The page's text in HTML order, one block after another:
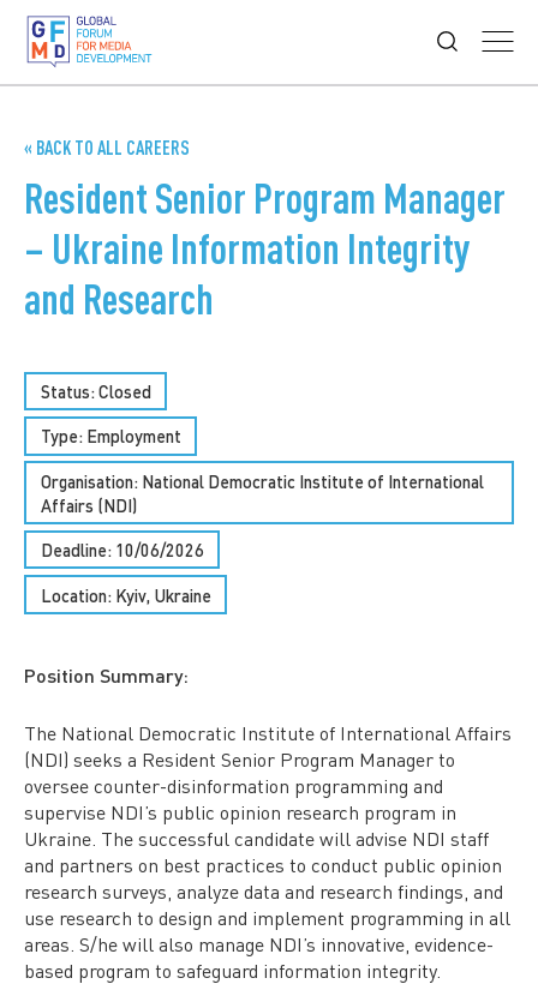
« BACK TO ALL CAREERS
Resident Senior Program Manager
– Ukraine Information Integrity
and Research
Status: Closed
Type: Employment
Organisation: National Democratic Institute of International
Affairs (NDI)
Deadline: 10/06/2026
Location: Kyiv, Ukraine
Position Summary:
The National Democratic Institute of International Affairs
(NDI) seeks a Resident Senior Program Manager to
oversee counter-disinformation programming and
supervise NDI’s public opinion research program in
Ukraine. The successful candidate will advise NDI staff
and partners on best practices to conduct public opinion
research surveys, analyze data and research findings, and
use research to design and implement programming in all
areas. S/he will also manage NDI’s innovative, evidence-
based program to safeguard information integrity.